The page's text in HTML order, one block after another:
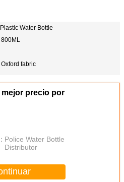
Water Bottle
800ML
fabric
mejor precio por
Police Water Bottle
Distributor